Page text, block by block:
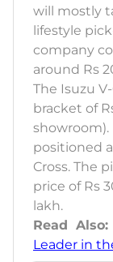
will mostly
lifestyle
company
around Rs
The Isuzu
bracket of
showroom).
positioned
Cross. The
price of Rs
lakh.
Read Also:
Leader in